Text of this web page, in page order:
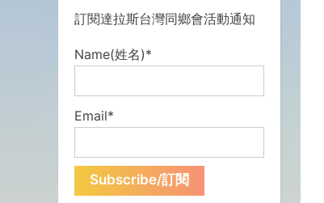
訂閱達拉斯台灣同鄉會活動通知
Name(姓名)*
Email*